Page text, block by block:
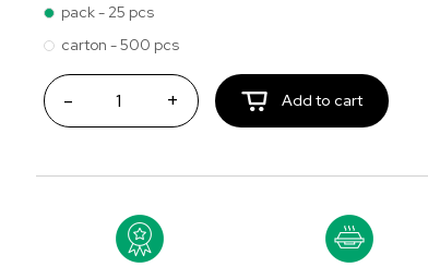
pack - 25 pcs
carton - 500 pcs
- + Add to cart